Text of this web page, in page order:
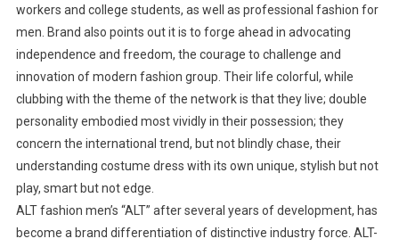
workers and college students, as well as professional fashion for
men. Brand also points out it is to forge ahead in advocating
independence and freedom, the courage to challenge and
innovation of modern fashion group. Their life colorful, while
clubbing with the theme of the network is that they live; double
personality embodied most vividly in their possession; they
concern the international trend, but not blindly chase, their
understanding costume dress with its own unique, stylish but not
play, smart but not edge.
ALT fashion men’s “ALT” after several years of development, has
become a brand differentiation of distinctive industry force. ALT-